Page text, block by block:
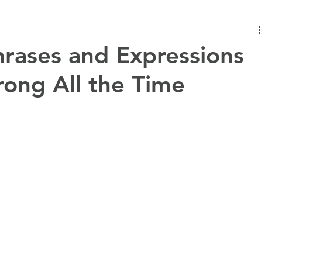
and Expressions
All the Time